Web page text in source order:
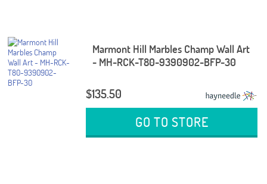
Marmont Hill Marbles Champ Wall Art
- MH-RCK-T80-9390902-BFP-30
$135.50
GO TO STORE